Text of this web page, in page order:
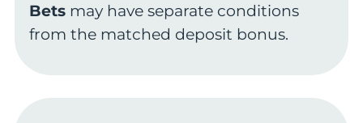
Betsmay have separate conditions
from the matched deposit bonus.